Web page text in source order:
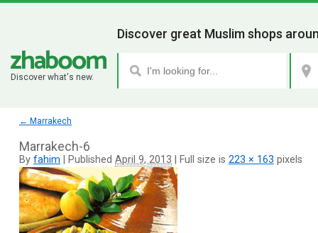
Discover what's new.
Discover great Muslim shops
← Marrakech
Marrakech-6
By fahim Published April 9, 2013 Full size is 223 × 163 pixels